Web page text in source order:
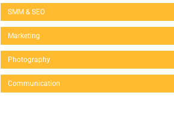
SMM & SEO
Marketing
Photography
Communication